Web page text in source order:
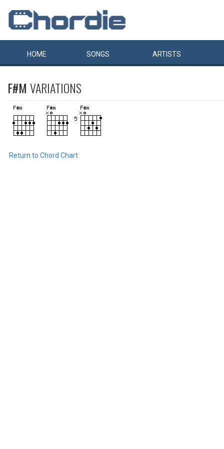
HOME SONGS ARTISTS
F#M VARIATIONS
Return to Chord Chart